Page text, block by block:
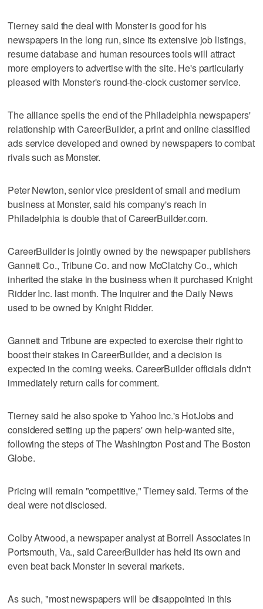
Tierney said the deal with Monster is good for his
newspapers in the long run, since its extensive job listings,
resume database and human resources tools will attract
more employers to advertise with the site. He's particularly
pleased with Monster's round-the-clock customer service.
The alliance spells the end of the Philadelphia newspapers'
relationship with CareerBuilder, a print and online classified
ads service developed and owned by newspapers to combat
rivals such as Monster.
Peter Newton, senior vice president of small and medium
business at Monster, said his company's reach in
Philadelphia is double that of CareerBuilder.com.
CareerBuilder is jointly owned by the newspaper publishers
Gannett Co., Tribune Co. and now McClatchy Co., which
inherited the stake in the business when it purchased Knight
Ridder Inc. last month. The Inquirer and the Daily News
used to be owned by Knight Ridder.
Gannett and Tribune are expected to exercise their right to
boost their stakes in CareerBuilder, and a decision is
expected in the coming weeks. CareerBuilder officials didn't
immediately return calls for comment.
Tierney said he also spoke to Yahoo Inc.'s HotJobs and
considered setting up the papers' own help-wanted site,
following the steps of The Washington Post and The Boston
Globe.
Pricing will remain "competitive," Tierney said. Terms of the
deal were not disclosed.
Colby Atwood, a newspaper analyst at Borrell Associates in
Portsmouth, Va., said CareerBuilder has held its own and
even beat back Monster in several markets.
As such, "most newspapers will be disappointed in this